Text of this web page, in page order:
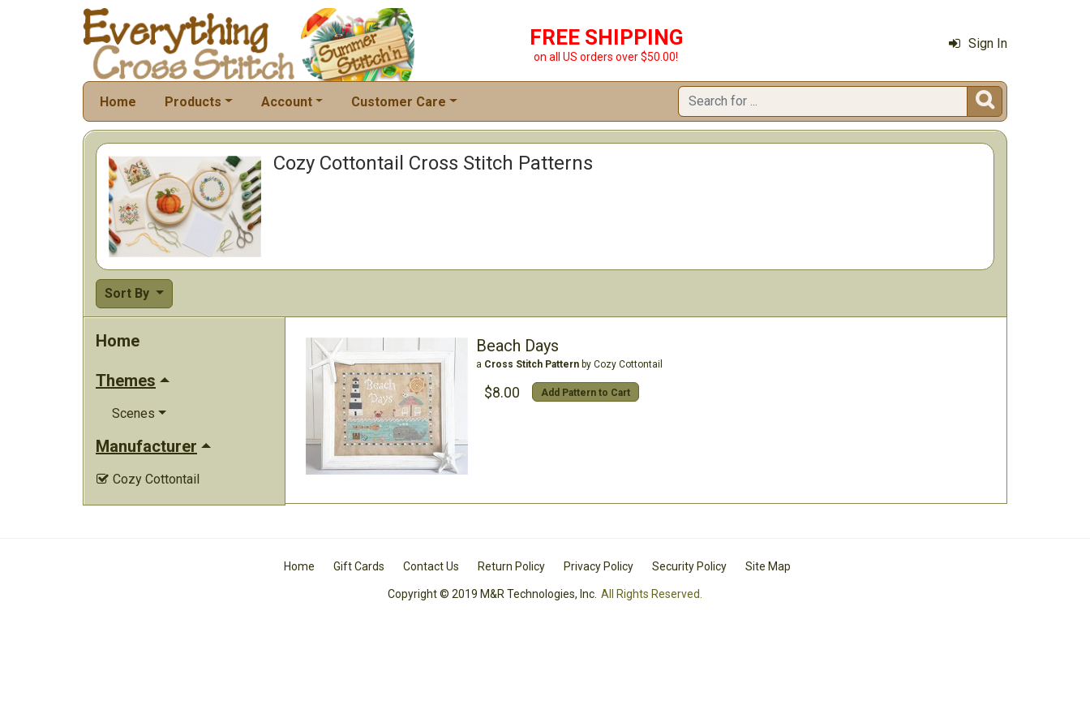
FREE SHIPPING
on all US orders over $50.00!
Sign In
Home Products Account Customer Care 
Cozy Cottontail Cross Stitch Patterns
Sort By
Home
Themes
Scenes
Manufacturer
 Cozy Cottontail
Beach Days
a Cross Stitch Pattern by Cozy Cottontail
$8.00 Add Pattern to Cart
Home Gift Cards Contact Us Return Policy Privacy Policy Security Policy Site Map
Copyright © 2019 M&R Technologies, Inc. All Rights Reserved.